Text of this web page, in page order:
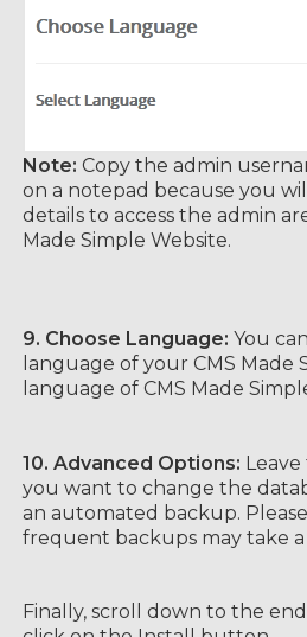
Note: Copy the admin
on a notepad because you
details to access the admin
Made Simple Website.
9. Choose Language: You
language of your CMS Made
language of CMS Made
10. Advanced Options: Leave
you want to change the
an automated backup.
frequent backups may take a
Finally, scroll down to the